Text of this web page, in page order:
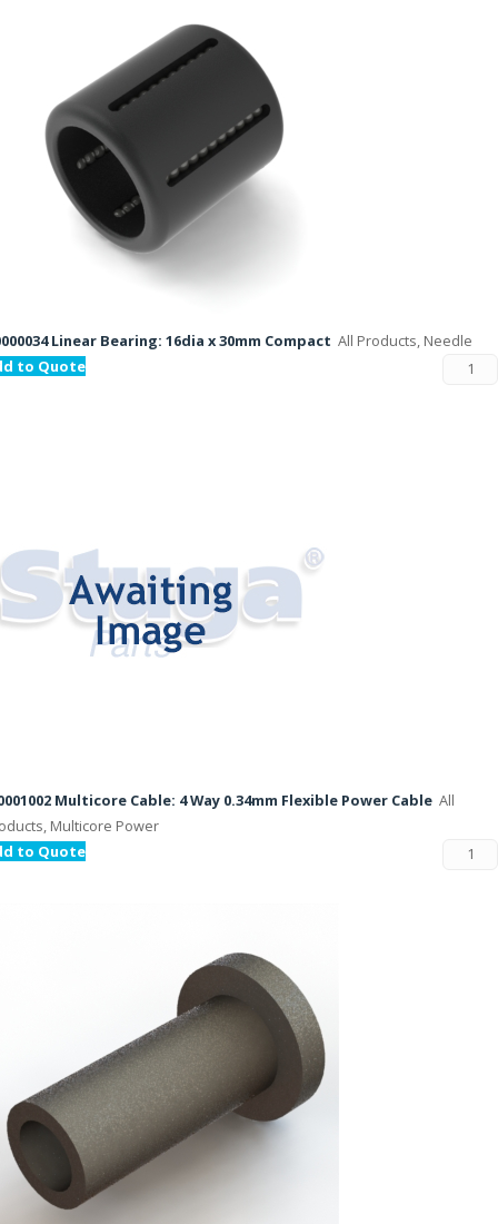
Linear Bearing: 16dia x 30mm Compact All Products, Needle
to Quote
Multicore Cable: 4 Way 0.34mm Flexible Power Cable All
Multicore Power
to Quote